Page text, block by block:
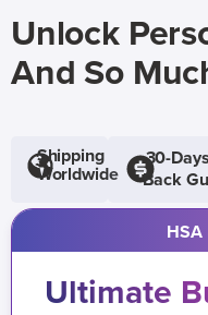
Unlock
And So
Shipping
Worldwide
30-
Back
Ultimate